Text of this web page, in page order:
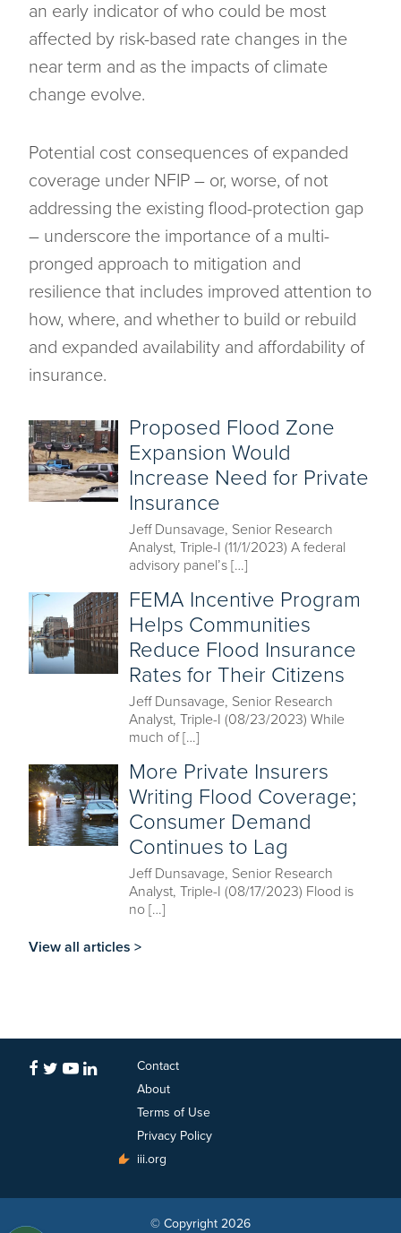
an early indicator of who could be most
affected by risk-based rate changes in the
near term and as the impacts of climate
change evolve.
Potential cost consequences of expanded
coverage under NFIP – or, worse, of not
addressing the existing flood-protection gap
– underscore the importance of a multi-
pronged approach to mitigation and
resilience that includes improved attention to
how, where, and whether to build or rebuild
and expanded availability and affordability of
insurance.
Proposed Flood Zone
Expansion Would
Increase Need for Private
Insurance
Jeff Dunsavage, Senior Research
Analyst, Triple-I (11/1/2023) A federal
advisory panel’s […]
FEMA Incentive Program
Helps Communities
Reduce Flood Insurance
Rates for Their Citizens
Jeff Dunsavage, Senior Research
Analyst, Triple-I (08/23/2023) While
much of […]
More Private Insurers
Writing Flood Coverage;
Consumer Demand
Continues to Lag
Jeff Dunsavage, Senior Research
Analyst, Triple-I (08/17/2023) Flood is
no […]
View all articles >
Contact
About
Terms of Use
Privacy Policy
iii.org
© Copyright 2026